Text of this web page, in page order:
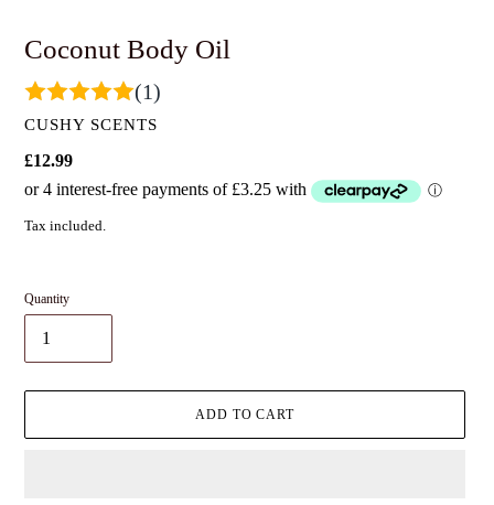
Coconut Body Oil
(1)
VENDOR
CUSHY SCENTS
Regular
price
£12.99
Tax included.
Quantity
ADD TO CART